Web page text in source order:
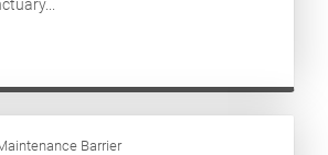
Barrier